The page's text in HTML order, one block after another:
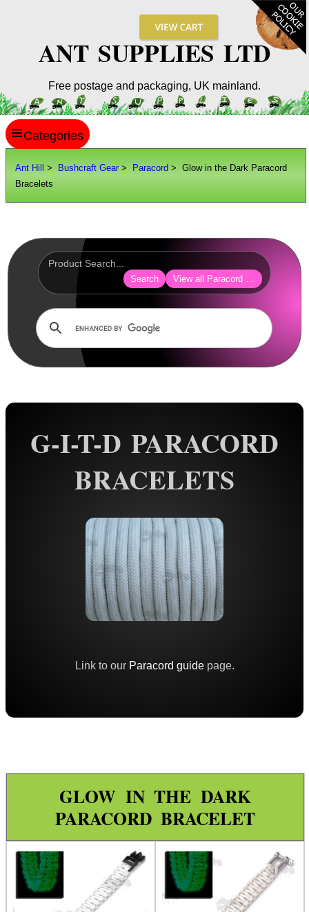
ANT SUPPLIES LTD
Free postage and packaging, UK mainland.
Ant Hill > Bushcraft Gear> Paracord > Glow in the Dark Paracord
Bracelets
Search View all Paracord Products
G-I-T-D PARACORD
BRACELETS
Link to our Paracord guidepage.
GLOW IN THE DARK
PARACORD BRACELET
≡
SITE INFO
Optics Accessories
Scope Rings
Rails and Adapters
Rail Base Mounts
Rifle Bipod / Rests
Maintenance & Care
Airsoft External Parts
Bushcraft / Camping Gear
Camera Accessories
Gift ideas
Bits and Bobs
Second Hand Corner